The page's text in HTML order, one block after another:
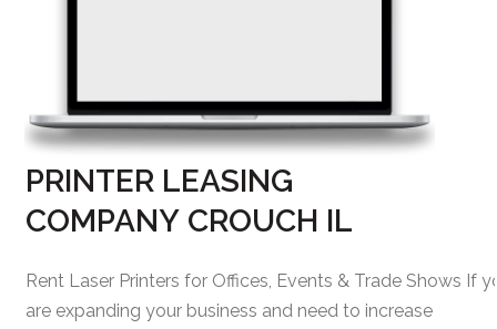
PRINTER LEASING
COMPANY CROUCH IL
Rent Laser Printers for Offices, Events & Trade Shows If
are expanding your business and need to increase